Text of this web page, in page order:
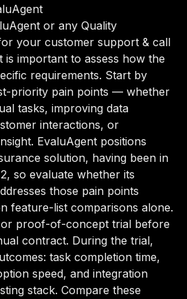
or any Quality
your customer support & call
important to assess how the
requirements. Start by
priority pain points — whether
tasks, improving data
interactions, or
EvaluAgent positions
solution, having been in
so evaluate whether its
those pain points
feature-list comparisons alone.
or proof-of-concept trial before
contract. During the trial,
task completion time,
speed, and integration
stack. Compare these